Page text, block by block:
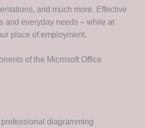
and much more. Effective
and everyday needs – while at
place of employment.
of the Microsoft Office
diagramming